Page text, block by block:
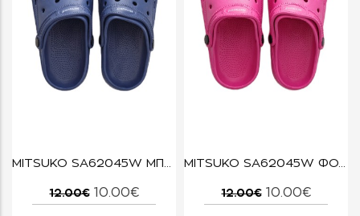
MITSUKO SA62045W ΜΠΛΕ
12.00€ 10.00€
MITSUKO SA62045W ΦΟΥΞΙΑ
12.00€ 10.00€